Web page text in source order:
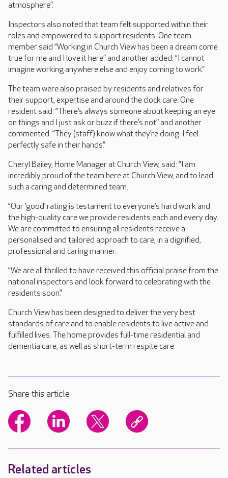
atmosphere”.
Inspectors also noted that team felt supported within their
roles and empowered to support residents. One team
member said “Working in Church View has been a dream come
true for me and I love it here” and another added: “I cannot
imagine working anywhere else and enjoy coming to work.”
The team were also praised by residents and relatives for
their support, expertise and around the clock care. One
resident said: “There’s always someone about keeping an eye
on things and I just ask or buzz if there’s not” and another
commented: “They (staff) know what they’re doing. I feel
perfectly safe in their hands.”
Cheryl Bailey, Home Manager at Church View, said: “I am
incredibly proud of the team here at Church View, and to lead
such a caring and determined team.
“Our ‘good’ rating is testament to everyone’s hard work and
the high-quality care we provide residents each and every day.
We are committed to ensuring all residents receive a
personalised and tailored approach to care, in a dignified,
professional and caring manner.
“We are all thrilled to have received this official praise from the
national inspectors and look forward to celebrating with the
residents soon.”
Church View has been designed to deliver the very best
standards of care and to enable residents to live active and
fulfilled lives. The home provides full-time residential and
dementia care, as well as short-term respite care.
Share this article
Related articles